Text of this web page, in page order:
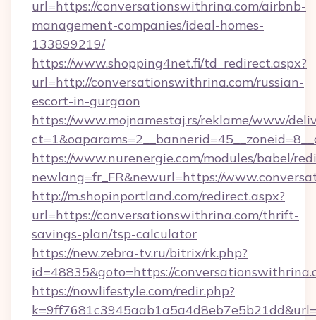
url=https://conversationswithrina.com/airbnb-
management-companies/ideal-homes-
133899219/
https://www.shopping4net.fi/td_redirect.aspx?
url=http://conversationswithrina.com/russian-
escort-in-gurgaon
https://www.mojnamestaj.rs/reklame/www/
https://www.nurenergie.com/modules/babel/
newlang=fr_FR&newurl=https://
http://m.shopinportland.com/redirect.aspx?
url=https://conversationswithrina.com/thrift-
savings-plan/tsp-calculator
https://new.zebra-tv.ru/bitrix/rk.php?
id=48835&goto=https://
https://nowlifestyle.com/redir.php?